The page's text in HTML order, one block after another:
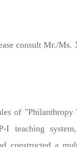
consult Mr./Ms.
of
I teaching
constructed a